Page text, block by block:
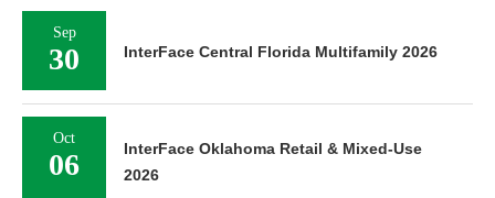
Sep
30 InterFace Central Florida Multifamily 2026
Oct
06
InterFace Oklahoma Retail & Mixed-Use
2026